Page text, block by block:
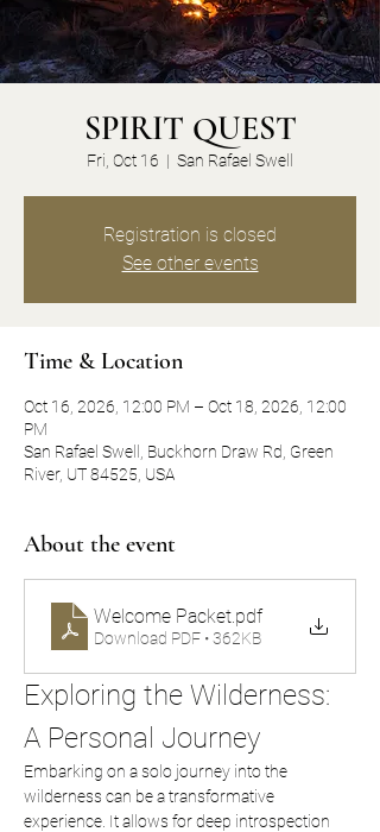
SPIRIT QUEST
Fri, Oct 16
  |
San Rafael Swell
Registration is closed
See other events
Time & Location
Oct 16, 2026, 12:00 PM – Oct 18, 2026, 12:00
PM
San Rafael Swell, Buckhorn Draw Rd, Green
River, UT 84525, USA
About the event
Welcome Packet .pdf
Download PDF • 362KB
Exploring the Wilderness:
A Personal Journey
Embarking on a solo journey into the
wilderness can be a transformative
experience. It allows for deep introspection